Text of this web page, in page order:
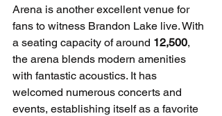
Arena is another excellent venue for
fans to witness Brandon Lake live. With
a seating capacity of around 12,500,
the arena blends modern amenities
with fantastic acoustics. It has
welcomed numerous concerts and
events, establishing itself as a favorite